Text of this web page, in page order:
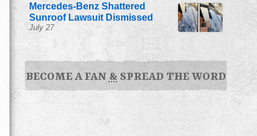
Mercedes-Benz Shattered
Sunroof Lawsuit Dismissed
July 27
BECOME A FAN & SPREAD THE WORD